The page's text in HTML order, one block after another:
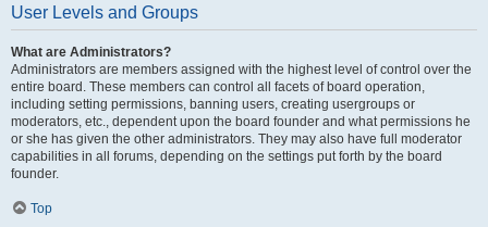
User Levels and Groups
What are Administrators?
Administrators are members assigned with the highest level of control over the
entire board. These members can control all facets of board operation,
including setting permissions, banning users, creating usergroups or
moderators, etc., dependent upon the board founder and what permissions he
or she has given the other administrators. They may also have full moderator
capabilities in all forums, depending on the settings put forth by the board
founder.
Top